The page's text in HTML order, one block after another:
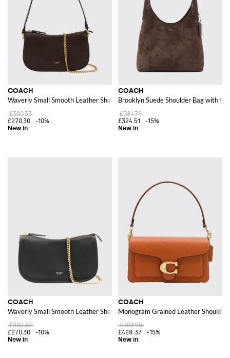
COACH
Waverly Small Smooth Leather Shoulder Bag with a Chain Strap
£300.33
£270.30
-10%
COACH
Brooklyn Suede Shoulder Bag with
£381.79
£324.51
-15%
COACH
Waverly Small Smooth Leather Shoulder Bag with a Chain Strap
£300.33
£270.30
-10%
COACH
Monogram Grained Leather
£503.95
£428.37
-15%